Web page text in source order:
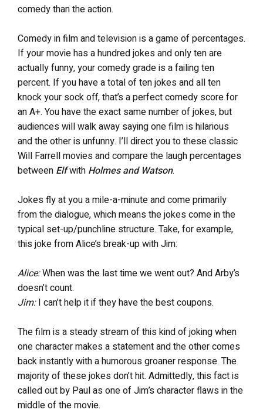
comedy than the action.
Comedy in film and television is a game of percentages.
If your movie has a hundred jokes and only ten are
actually funny, your comedy grade is a failing ten
percent. If you have a total of ten jokes and all ten
knock your sock off, that’s a perfect comedy score for
an A+. You have the exact same number of jokes, but
audiences will walk away saying one film is hilarious
and the other is unfunny. I’ll direct you to these classic
Will Farrell movies and compare the laugh percentages
between Elfwith Holmes and Watson.
Jokes fly at you a mile-a-minute and come primarily
from the dialogue, which means the jokes come in the
typical set-up/punchline structure. Take, for example,
this joke from Alice’s break-up with Jim:
Alice:When was the last time we went out? And Arby’s
doesn’t count.
Jim:I can’t help it if they have the best coupons.
The film is a steady stream of this kind of joking when
one character makes a statement and the other comes
back instantly with a humorous groaner response. The
majority of these jokes don’t hit. Admittedly, this fact is
called out by Paul as one of Jim’s character flaws in the
middle of the movie.